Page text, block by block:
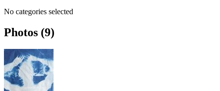
No categories selected
Photos (9)